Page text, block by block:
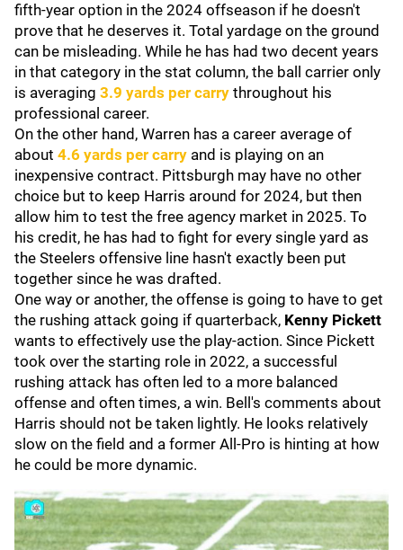
fifth-year option in the 2024 offseason if he doesn't
prove that he deserves it. Total yardage on the ground
can be misleading. While he has had two decent years
in that category in the stat column, the ball carrier only
is averaging 3.9 yards per carry throughout his
professional career.
On the other hand, Warren has a career average of
about 4.6 yards per carry and is playing on an
inexpensive contract. Pittsburgh may have no other
choice but to keep Harris around for 2024, but then
allow him to test the free agency market in 2025. To
his credit, he has had to fight for every single yard as
the Steelers offensive line hasn't exactly been put
together since he was drafted.
One way or another, the offense is going to have to get
the rushing attack going if quarterback, Kenny Pickett
wants to effectively use the play-action. Since Pickett
took over the starting role in 2022, a successful
rushing attack has often led to a more balanced
offense and often times, a win. Bell's comments about
Harris should not be taken lightly. He looks relatively
slow on the field and a former All-Pro is hinting at how
he could be more dynamic.